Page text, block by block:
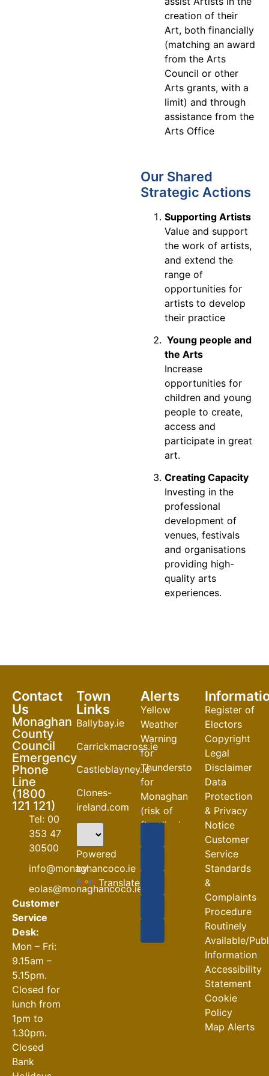
creation of their
Art, both financially
(matching an award
from the Arts
Council or other
Arts grants, with a
limit) and through
assistance from the
Arts Office
Our Shared
Strategic Actions
Supporting Artists
Value and support
the work of artists,
and extend the
range of
opportunities for
artists to develop
their practice
Young people and
the Arts
Increase
opportunities for
children and young
people to create,
access and
participate in great
art.
Creating Capacity
Investing in the
professional
development of
venues, festivals
and organisations
providing high-
quality arts
experiences.
Contact
Us
Monaghan
County
Council
Emergency
Phone
Line
(1800
121 121)
Tel: 00
353 47
30500
info@monaghancoco.ie
eolas@monaghancoco.ie
Customer
Service
Desk:
Mon – Fri:
9.15am –
5.15pm.
Closed for
lunch from
1pm to
1.30pm.
Closed
Bank
Town
Links
Ballybay.ie
Carrickmacross.ie
Castleblayney.ie
Clones-
ireland.com
Powered
by
Translate
Alerts
Yellow
Weather
Warning
for
Thunderstorm
for
Monaghan
(risk of
flooding)
Closures
30-07-2026
Register of
Electors
Copyright
Legal
Disclaimer
Data
Protection
& Privacy
Notice
Customer
Service
Standards
&
Complaints
Procedure
Routinely
Available/
Information
Accessibility
Statement
Cookie
Policy
Map Alerts